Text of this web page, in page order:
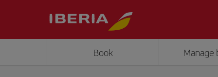
Book Manage